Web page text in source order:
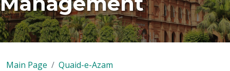
Main Page
Quaid-e-Azam